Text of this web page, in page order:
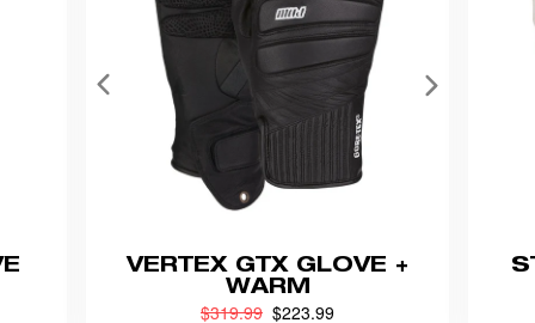
VERTEX GTX GLOVE +
WARM
Previouly
$319.99 now
$223.99